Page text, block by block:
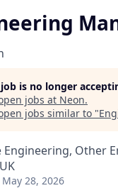
is no longer
jobs at Neon.
jobs similar to "
Engineering, Other
28, 2026